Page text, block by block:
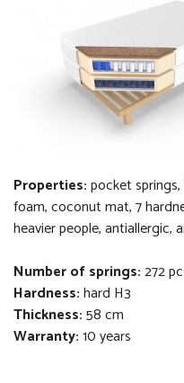
Properties:pocket
foam, coconutmat, 7
heavier people, antiallergic,
Number of springs:272
Hardness:hard H3
Thickness:58 cm
Warranty:10 years